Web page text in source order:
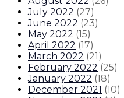
July 2022 (27)
June 2022 (23)
May 2022 (15)
April 2022 (17)
March 2022 (21)
February 2022 (25)
January 2022 (18)
December 2021 (10)